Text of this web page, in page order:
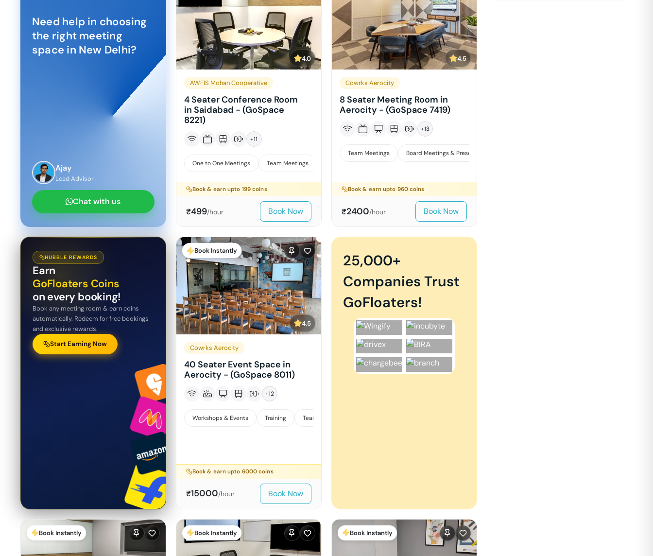
Need help in choosing
the right meeting
space in New Delhi?
Ajay
Lead Advisor
Chat with us
4.0
AWFIS Mohan Cooperative
4 Seater Conference Room
in Saidabad - (GoSpace
8221)
+11
One to One Meetings Team Meetings
Book & earn upto 199 coins
₹499/hour Book Now
4.5
Cowrks Aerocity
8 Seater Meeting Room in
Aerocity - (GoSpace 7419)
+13
Team Meetings Board Meetings & Presentations
Book & earn upto 960coins
₹2400/hour Book Now
HUBBLE REWARDS
Earn
GoFloaters Coins
on every booking!
Book any meeting room & earn coins
automatically. Redeem for free bookings
and exclusive rewards.
Start Earning Now
Book Instantly
4.5
Cowrks Aerocity
40 Seater Event Space in
Aerocity - (GoSpace 8011)
+12
Workshops & Events Training Team Meetings
Book & earn upto 6000 coins
₹15000/hour Book Now
25,000+
Companies Trust
GoFloaters!
Book Instantly Book Instantly Book Instantly